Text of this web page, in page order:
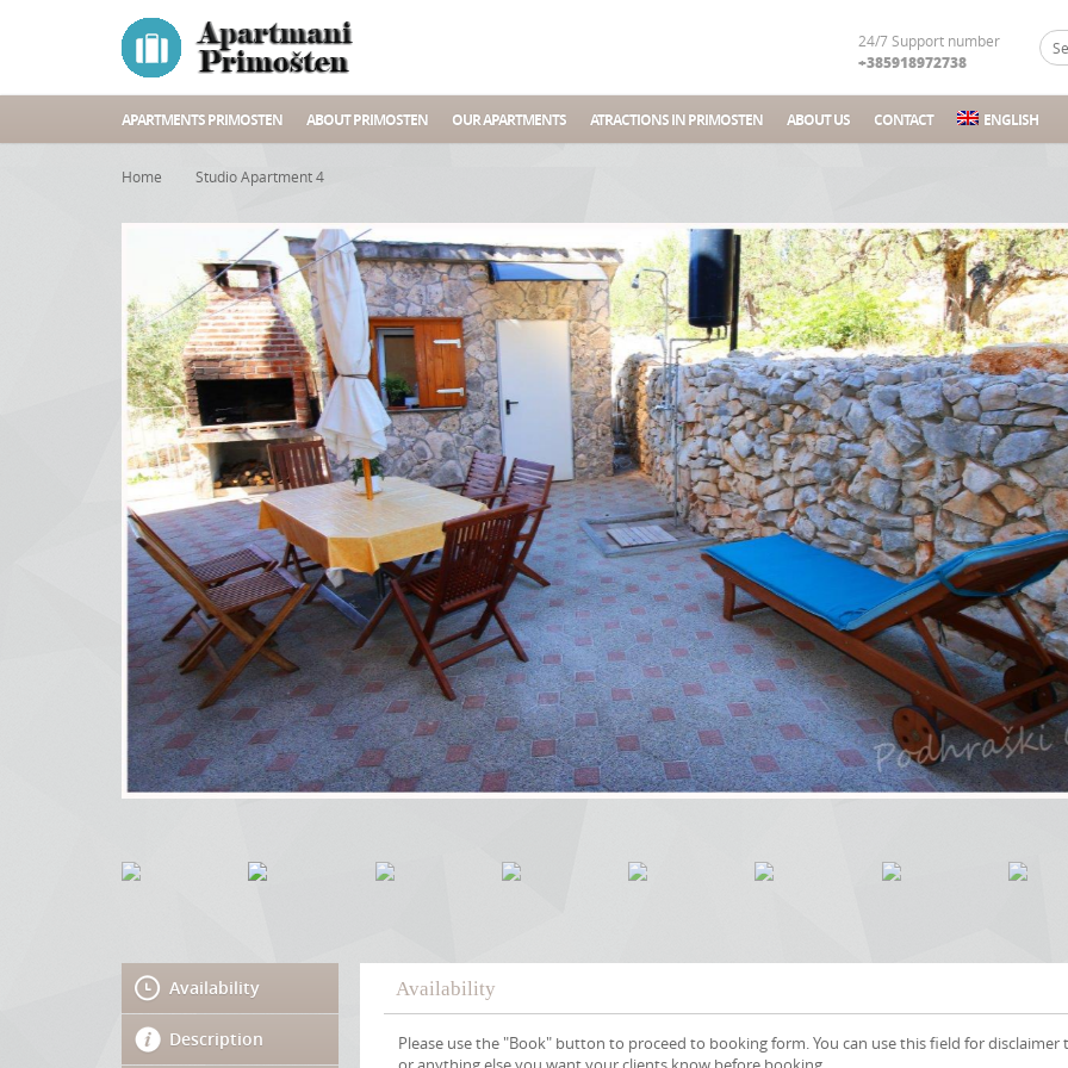
24/7 Support number
+385918972738
APARTMENTS PRIMOSTEN ABOUT PRIMOSTEN OUR APARTMENTS ATRACTIONS IN PRIMOSTEN ABOUT US CONTACT ENGLISH
Home Studio Apartment 4
Availability
Description
Availability
Please use the "Book" button to proceed to booking form. You can use this field for disclaimer